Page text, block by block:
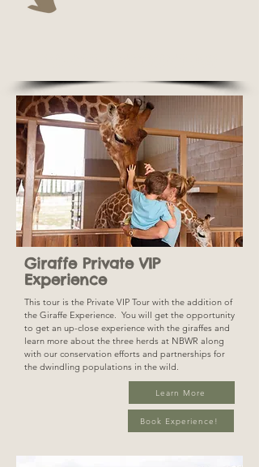
Giraffe Private VIP
Experience
This tour is the Private VIP Tour with the addition of
the Giraffe Experience. You will get the opportunity
to get an up-close experience with the giraffes and
learn more about the three herds at NBWR along
with our conservation efforts and partnerships for
the dwindling populations in the wild.
Learn More
Book Experience!